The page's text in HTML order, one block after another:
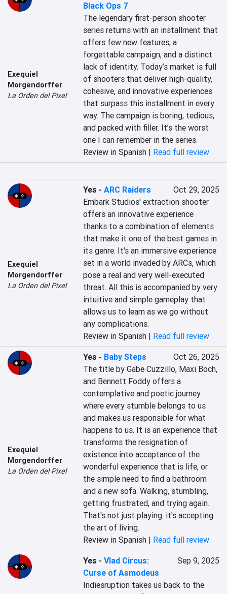
Exequiel
Morgendorffer
La Orden del Pixel
Black Ops 7
The legendary first-person shooter
series returns with an installment that
offers few new features, a
forgettable campaign, and a distinct
lack of identity. Today’s market is full
of shooters that deliver high-quality,
cohesive, and innovative experiences
that surpass this installment in every
way. The campaign is boring, tedious,
and packed with filler. It’s the worst
one I can remember in the series.
Review in Spanish | Read full review
Exequiel
Morgendorffer
La Orden del Pixel
Yes -ARC Raiders
Oct 29, 2025
Embark Studios' extraction shooter
offers an innovative experience
thanks to a combination of elements
that make it one of the best games in
its genre. It's an immersive experience
set in a world invaded by ARCs, which
pose a real and very well-executed
threat. All this is accompanied by very
intuitive and simple gameplay that
allows us to learn as we go without
any complications.
Review in Spanish | Read full review
Exequiel
Morgendorffer
La Orden del Pixel
Yes - Baby Steps
Oct 26, 2025
The title by Gabe Cuzzillo, Maxi Boch,
and Bennett Foddy offers a
contemplative and poetic journey
where every stumble belongs to us
and makes us responsible for what
happens to us. It is an experience that
transforms the resignation of
existence into acceptance of the
wonderful experience that is life, or
the simple need to find a bathroom
and a new sofa. Walking, stumbling,
getting frustrated, and trying again.
That's not just playing: it's accepting
the art of living.
Review in Spanish | Read full review
Yes -Vlad Circus:
Curse of Asmodeus
Sep 9, 2025
Indiesruption takes us back to the